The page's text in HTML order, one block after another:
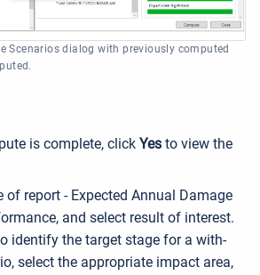
Scenarios dialog with previously computed
is complete, click Yes to view the
of report - Expected Annual Damage
and select result of interest.
identify the target stage for a with-
select the appropriate impact area,